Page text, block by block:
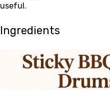
useful.
Ingredients